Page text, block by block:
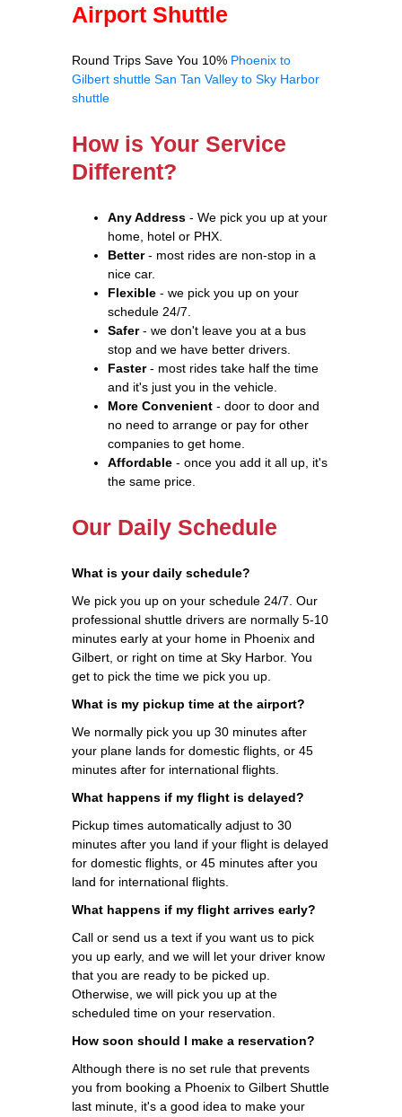
Airport Shuttle
Round Trips Save You 10% Phoenix to
Gilbert shuttle San Tan Valley to Sky Harbor
shuttle
How is Your Service
Different?
Any Address - We pick you up at your
home, hotel or PHX.
Better- most rides are non-stop in a
nice car.
Flexible - we pick you up on your
schedule 24/7.
Safer- we don't leave you at a bus
stop and we have better drivers.
Faster- most rides take half the time
and it's just you in the vehicle.
More Convenient - door to door and
no need to arrange or pay for other
companies to get home.
Affordable - once you add it all up, it's
the same price.
Our Daily Schedule
What is your daily schedule?
We pick you up on your schedule 24/7. Our
professional shuttle drivers are normally 5-10
minutes early at your home in Phoenix and
Gilbert, or right on time at Sky Harbor. You
get to pick the time we pick you up.
What is my pickup time at the airport?
We normally pick you up 30 minutes after
your plane lands for domestic flights, or 45
minutes after for international flights.
What happens if my flight is delayed?
Pickup times automatically adjust to 30
minutes after you land if your flight is delayed
for domestic flights, or 45 minutes after you
land for international flights.
What happens if my flight arrives early?
Call or send us a text if you want us to pick
you up early, and we will let your driver know
that you are ready to be picked up.
Otherwise, we will pick you up at the
scheduled time on your reservation.
How soon should I make a reservation?
Although there is no set rule that prevents
you from booking a Phoenix to Gilbert Shuttle
last minute, it's a good idea to make your